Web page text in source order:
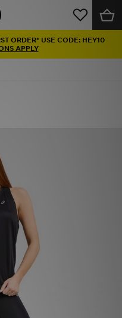
ORDER* USE CODE: HEY10
APPLY